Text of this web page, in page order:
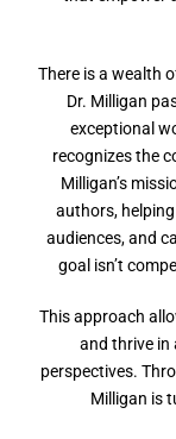
There is a wealth
Dr. Milligan
exceptional
recognizes the
Milligan’s
authors,
audiences, and
goal isn’t
This approach
and thrive in
perspectives.
Milligan is